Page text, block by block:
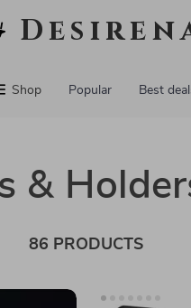
Shop Popular Best
&
86 PRODUCTS